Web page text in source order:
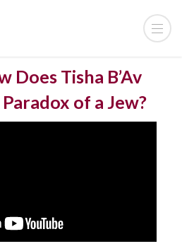
Does Tisha B’Av
of a Jew?